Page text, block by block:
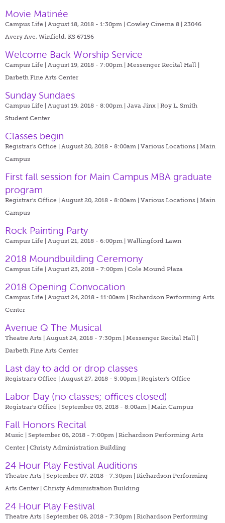
Movie Matinée
Campus Life | August 18, 2018 - 1:30pm | Cowley Cinema 8 | 23046
Avery Ave, Winfield, KS 67156
Welcome Back Worship Service
Campus Life | August 19, 2018 - 7:00pm | Messenger Recital Hall |
Darbeth Fine Arts Center
Sunday Sundaes
Campus Life | August 19, 2018 - 8:00pm | Java Jinx | Roy L. Smith
Student Center
Classes begin
Registrar's Office | August 20, 2018 - 8:00am | Various Locations | Main
Campus
First fall session for Main Campus MBA graduate
program
Registrar's Office | August 20, 2018 - 8:00am | Various Locations | Main
Campus
Rock Painting Party
Campus Life | August 21, 2018 - 6:00pm | Wallingford Lawn
2018 Moundbuilding Ceremony
Campus Life | August 23, 2018 - 7:00pm | Cole Mound Plaza
2018 Opening Convocation
Campus Life | August 24, 2018 - 11:00am | Richardson Performing Arts
Center
Avenue Q The Musical
Theatre Arts | August 24, 2018 - 7:30pm | Messenger Recital Hall |
Darbeth Fine Arts Center
Last day to add or drop classes
Registrar's Office | August 27, 2018 - 5:00pm | Register's Office
Labor Day (no classes; offices closed)
Registrar's Office | September 03, 2018 - 8:00am | Main Campus
Fall Honors Recital
Music | September 06, 2018 - 7:00pm | Richardson Performing Arts
Center | Christy Administration Building
24 Hour Play Festival Auditions
Theatre Arts | September 07, 2018 - 7:30pm | Richardson Performing
Arts Center | Christy Administration Building
24 Hour Play Festival
Theatre Arts | September 08, 2018 - 7:30pm | Richardson Performing